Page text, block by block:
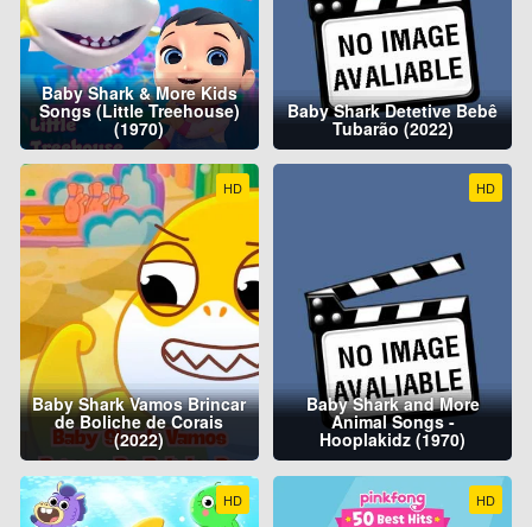
Baby Shark & More Kids
Songs (Little Treehouse)
(1970)
Baby Shark Detetive Bebê
Tubarão (2022)
HD
Baby Shark Vamos Brincar
de Boliche de Corais
(2022)
HD
Baby Shark and More
Animal Songs -
Hooplakidz (1970)
HD HD